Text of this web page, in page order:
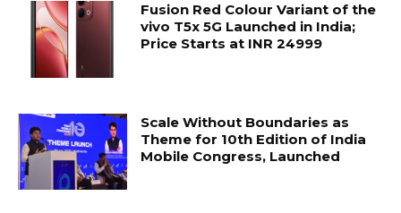
Fusion Red Colour Variant of the
vivo T5x 5G Launched in India;
Price Starts at INR 24999
Scale Without Boundaries as
Theme for 10th Edition of India
Mobile Congress, Launched